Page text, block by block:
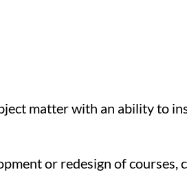
matter with an ability to
or redesign of